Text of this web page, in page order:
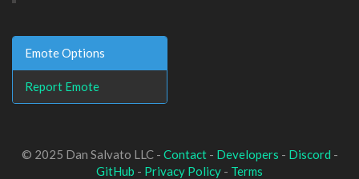
Emote Options
Report Emote
© 2025 Dan Salvato LLC - Contact- Developers - Discord -
GitHub - Privacy Policy - Terms